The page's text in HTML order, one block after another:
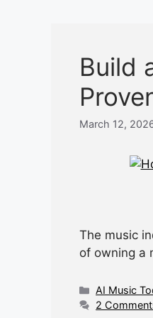
Build
March 12,
The music
of owning a
Categories
AI Music
2